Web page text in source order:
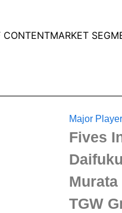
CONTENTMARKET
Major
Fives
Daifuku
TGW